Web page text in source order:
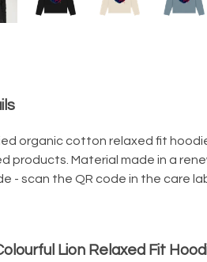
organic cotton relaxed fit
products. Material made in a
- scan the QR code in the care
Lion Relaxed Fit